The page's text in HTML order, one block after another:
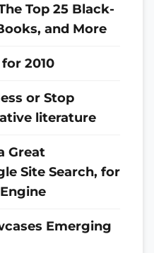
Top 25 Black-
and More
2010
or Stop
literature
Great
Site Search, for
Emerging